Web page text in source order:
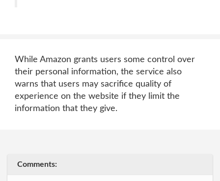
While Amazon grants users some control over
their personal information, the service also
warns that users may sacrifice quality of
experience on the website if they limit the
information that they give.
Comments: